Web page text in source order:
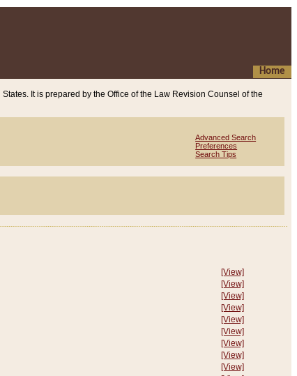
Home
States. It is prepared by the Office of the Law Revision Counsel of the
Advanced Search
Preferences
Search Tips